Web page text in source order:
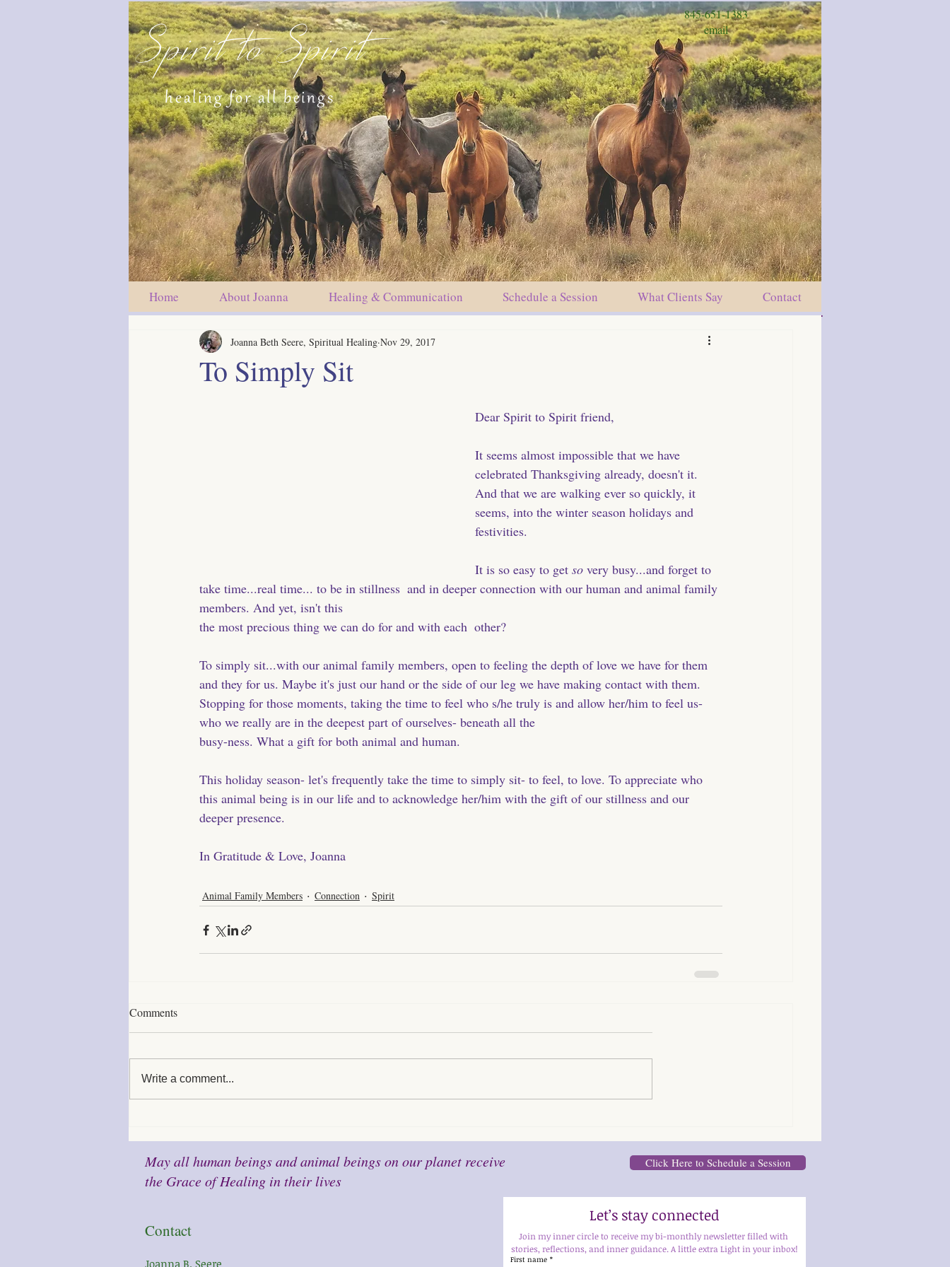
845-651-1383
email
Spirit to Spirit
healing for all beings
Home About Joanna Healing & Communication Schedule a Session What Clients Say Contact
To Simply Sit
Joanna Beth Seere, Spiritual Healing Nov 29, 2017
Dear Spirit to Spirit friend,
It seems almost impossible that we have
celebrated Thanksgiving already, doesn't it.
And that we are walking ever so quickly, it
seems, into the winter season holidays and
festivities.
It is so easy to get so very busy...and forget to
take time...real time... to be in stillness  and in deeper connection with our human and animal family
members. And yet, isn't this
the most precious thing we can do for and with each  other?
To simply sit...with our animal family members, open to feeling the depth of love we have for them
and they for us. Maybe it's just our hand or the side of our leg we have making contact with them.
Stopping for those moments, taking the time to feel who s/he truly is and allow her/him to feel us-
who we really are in the deepest part of ourselves- beneath all the
busy-ness. What a gift for both animal and human.
This holiday season- let's frequently take the time to simply sit- to feel, to love. To appreciate who
this animal being is in our life and to acknowledge her/him with the gift of our stillness and our
deeper presence.
In Gratitude & Love, Joanna
Animal Family Members Connection Spirit
Comments
Write a comment...
May all human beings and animal beings on our planet receive
the Grace of Healing in their lives
Click Here to Schedule a Session
Contact
Joanna B. Seere
Let’s stay connected
Join my inner circle to receive my bi-monthly newsletter filled with
stories, reflections, and inner guidance. A little extra Light in your inbox!
First name *